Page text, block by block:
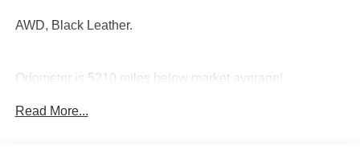
AWD, Black Leather.
Odometer is 5210 miles below market average!
Read More...